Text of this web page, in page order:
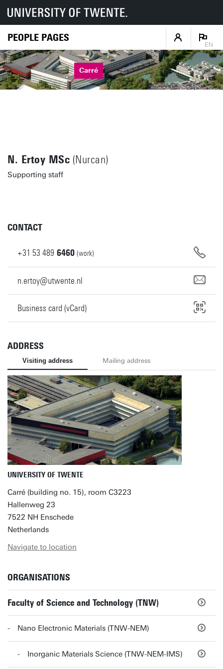
PEOPLE PAGES
EN
Carré
N. Ertoy MSc (Nurcan)
Supporting staff
CONTACT
+31 53 489 6460 (work)
n.ertoy@utwente.nl
Business card (vCard)
ADDRESS
Visiting address Mailing address
UNIVERSITY OF TWENTE
Carré (building no. 15), room C3223
Hallenweg 23
7522 NH Enschede
Netherlands
Navigate to location
ORGANISATIONS
Faculty of Science and Technology (TNW)
Nano Electronic Materials (TNW-NEM)
Inorganic Materials Science (TNW-NEM-IMS)